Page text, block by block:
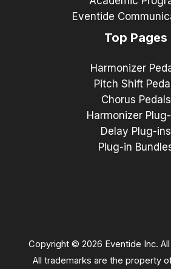
Eventide
Top Pages
Harmonizer
Pitch Shift
Chorus Pedals
Harmonizer
Delay Plug-ins
Plug-in
Copyright © 2026 Eventide Inc.
All trademarks are the property